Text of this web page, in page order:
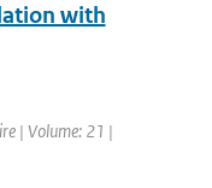
with
| Volume: 21 |